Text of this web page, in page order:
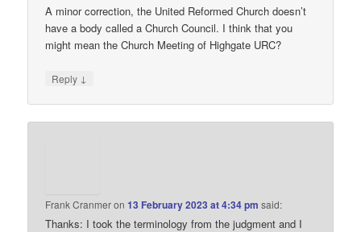
A minor correction, the United Reformed Church doesn’t
have a body called a Church Council. I think that you
might mean the Church Meeting of Highgate URC?
Reply ↓
Frank Cranmeron13 February 2023 at 4:34 pm said:
Thanks: I took the terminology from the judgment and I